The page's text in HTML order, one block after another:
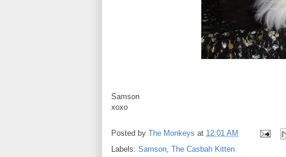
Samson
xoxo
Posted by The Monkeys at 12:01 AM
Labels: Samson The Casbah Kitten